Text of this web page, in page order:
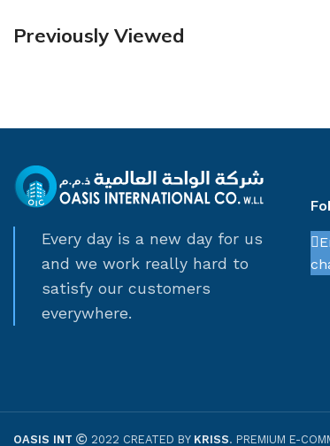
Previously Viewed
Every day is a new day for us
and we work really hard to
satisfy our customers
everywhere.
OASIS INT 2022 CREATED BY KRISS. PREMIUM E-